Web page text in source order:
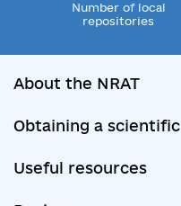
Number of local
repositories
About the NRAT
Obtaining a
Useful resources